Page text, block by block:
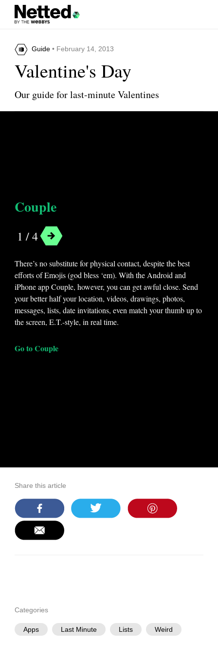
Guide • February 14, 2013
Valentine's Day
Our guide for last-minute Valentines
Couple
1 / 4
There’s no substitute for physical contact, despite the best
efforts of Emojis (god bless ‘em). With the Android and
iPhone app Couple, however, you can get awful close. Send
your better half your location, videos, drawings, photos,
messages, lists, date invitations, even match your thumb up to
the screen, E.T.-style, in real time.
Go to Couple
Share this article
Categories
Apps Last Minute Lists Weird